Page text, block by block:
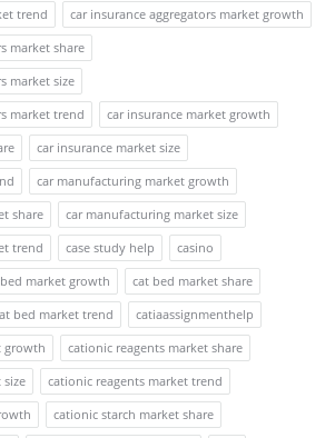
trend
car insurance aggregators market growth
market share
market size
market trend
car insurance market growth
car insurance market size
car manufacturing market growth
share
car manufacturing market size
trend
case study help
casino
market growth
cat bed market share
bed market trend
catiaassignmenthelp
growth
cationic reagents market share
size
cationic reagents market trend
cationic starch market share